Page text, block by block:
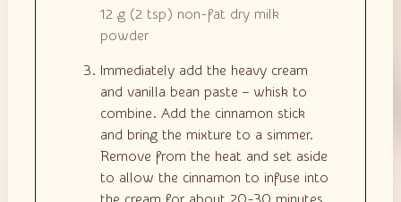
12 g (2 tsp) non-fat dry milk
powder
Immediately add the heavy cream
and vanilla bean paste – whisk to
combine. Add the cinnamon stick
and bring the mixture to a simmer.
Remove from the heat and set aside
to allow the cinnamon to infuse into